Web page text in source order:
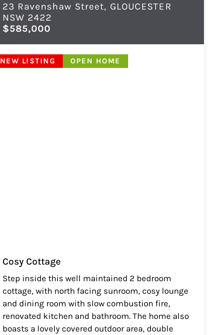
23 Ravenshaw Street, GLOUCESTER
NSW 2422
$585,000
NEW LISTING OPEN HOME
Cosy Cottage
Step inside this well maintained 2 bedroom
cottage, with north facing sunroom, cosy lounge
and dining room with slow combustion fire,
renovated kitchen and bathroom. The home also
boasts a lovely covered outdoor area, double